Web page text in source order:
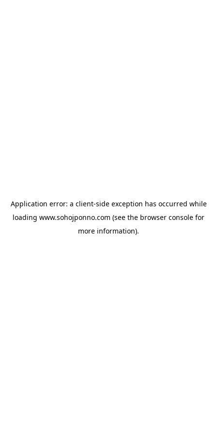
Application error: a client-side exception has occurred while
loading www.sohojponno.com (see the browser console for
more information).